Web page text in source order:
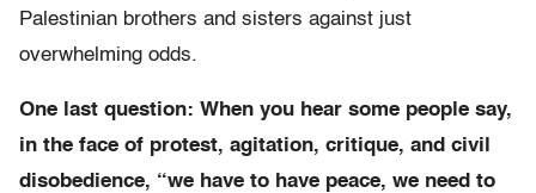
Palestinian brothers and sisters against just
overwhelming odds.
One last question: When you hear some people say,
in the face of protest, agitation, critique, and civil
disobedience, “we have to have peace, we need to